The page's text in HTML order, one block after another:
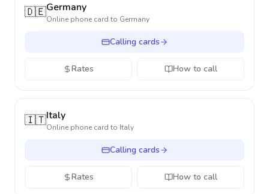
🇩🇪Germany
Online phone card to Germany
Calling cards
Rates How to call
🇮🇹Italy
Online phone card to Italy
Calling cards
Rates How to call